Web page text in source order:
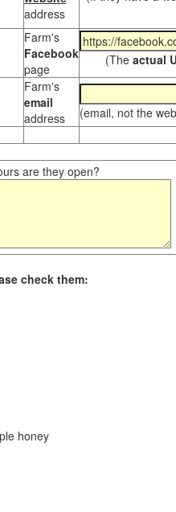
address
Farm's
Facebook
page
(The actual
Farm's
email
address
(email, not the
are they open?
check them:
honey